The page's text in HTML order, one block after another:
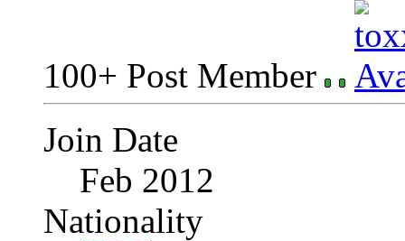
100+ Post Member
Join Date
Feb 2012
Nationality